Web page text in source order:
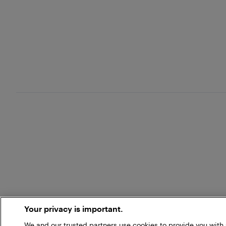
Your privacy is important.